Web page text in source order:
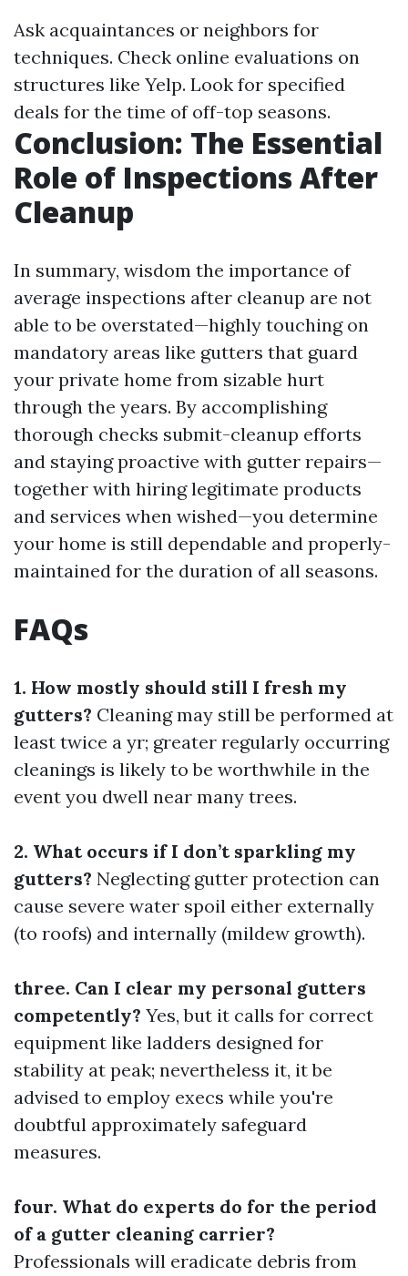
Ask acquaintances or neighbors for
techniques. Check online evaluations on
structures like Yelp. Look for specified
deals for the time of off-top seasons.
Conclusion: The Essential
Role of Inspections After
Cleanup
In summary, wisdom the importance of
average inspections after cleanup are not
able to be overstated—highly touching on
mandatory areas like gutters that guard
your private home from sizable hurt
through the years. By accomplishing
thorough checks submit-cleanup efforts
and staying proactive with gutter repairs—
together with hiring legitimate products
and services when wished—you determine
your home is still dependable and properly-
maintained for the duration of all seasons.
FAQs
1. How mostly should still I fresh my
gutters? Cleaning may still be performed at
least twice a yr; greater regularly occurring
cleanings is likely to be worthwhile in the
event you dwell near many trees.
2. What occurs if I don’t sparkling my
gutters? Neglecting gutter protection can
cause severe water spoil either externally
(to roofs) and internally (mildew growth).
three. Can I clear my personal gutters
competently? Yes, but it calls for correct
equipment like ladders designed for
stability at peak; nevertheless it, it be
advised to employ execs while you're
doubtful approximately safeguard
measures.
four. What do experts do for the period
of a gutter cleaning carrier?
Professionals will eradicate debris from